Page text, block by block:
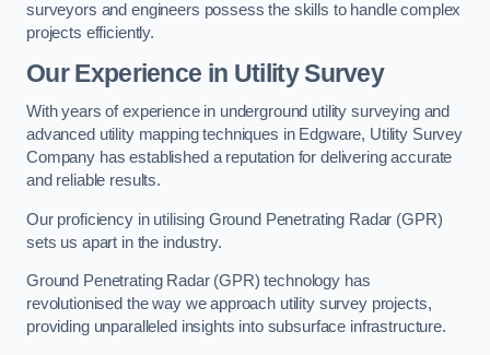
surveyors and engineers possess the skills to handle complex
projects efficiently.
Our Experience in Utility Survey
With years of experience in underground utility surveying and
advanced utility mapping techniques in Edgware, Utility Survey
Company has established a reputation for delivering accurate
and reliable results.
Our proficiency in utilising Ground Penetrating Radar (GPR)
sets us apart in the industry.
Ground Penetrating Radar (GPR) technology has
revolutionised the way we approach utility survey projects,
providing unparalleled insights into subsurface infrastructure.